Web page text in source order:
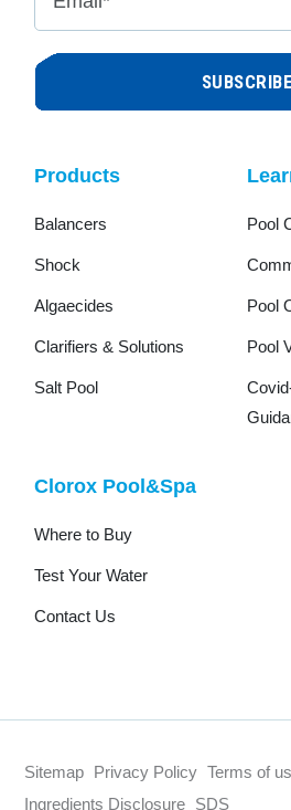
Products
Balancers
Shock
Algaecides
Clarifiers & Solutions
Salt Pool
Pool
Pool
Pool
Clorox Pool&Spa
Where to Buy
Test Your Water
Contact Us
Sitemap Privacy Policy Terms of
Ingredients Disclosure SDS